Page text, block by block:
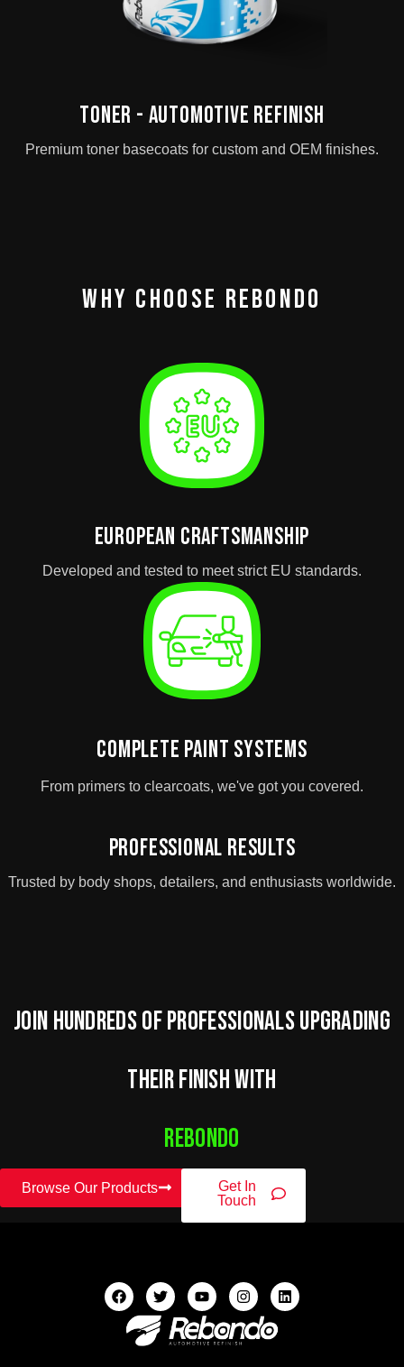
Toner - Automotive Refinish
Premium toner basecoats for custom and OEM finishes.
Why Choose Rebondo
European Craftsmanship
Developed and tested to meet strict EU standards.
Complete Paint Systems
From primers to clearcoats, we've got you covered.
Professional Results
Trusted by body shops, detailers, and enthusiasts worldwide.
Join hundreds of professionals upgrading
their finish with
Rebondo
Browse Our Products
Get In
Touch